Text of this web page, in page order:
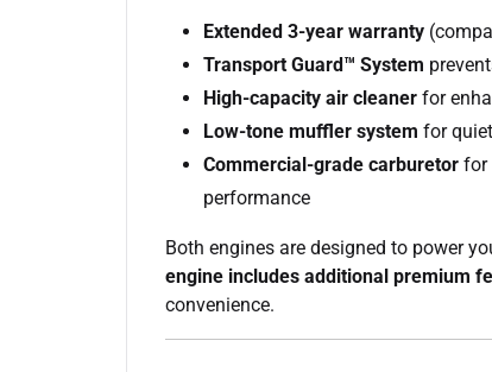
Extended 3-year warranty
Transport Guard™ System
High-capacity air cleaner for
Low-tone muffler system for
Commercial-grade carburetor for
performance
Both engines are designed to power
engine includes additional premium
convenience.